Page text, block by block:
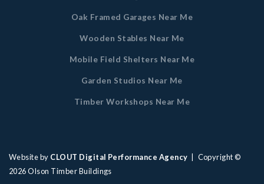
Oak Framed Garages Near Me
Wooden Stables Near Me
Mobile Field Shelters Near Me
Garden Studios Near Me
Timber Workshops Near Me
Website by CLOUT Digital Performance Agency | Copyright ©
2026Olson Timber Buildings